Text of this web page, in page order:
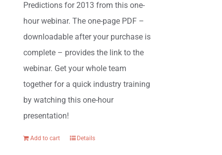
Predictions for 2013 from this one-
hour webinar. The one-page PDF –
downloadable after your purchase is
complete – provides the link to the
webinar. Get your whole team
together for a quick industry training
by watching this one-hour
presentation!
Add to cart Details